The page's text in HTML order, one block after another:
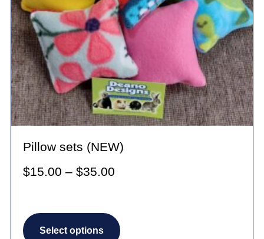
Pillow sets (NEW)
$15.00 – $35.00Price
through
Select options